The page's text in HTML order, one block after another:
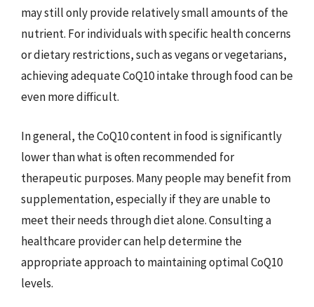
may still only provide relatively small amounts of the
nutrient. For individuals with specific health concerns
or dietary restrictions, such as vegans or vegetarians,
achieving adequate CoQ10 intake through food can be
even more difficult.
In general, the CoQ10 content in food is significantly
lower than what is often recommended for
therapeutic purposes. Many people may benefit from
supplementation, especially if they are unable to
meet their needs through diet alone. Consulting a
healthcare provider can help determine the
appropriate approach to maintaining optimal CoQ10
levels.